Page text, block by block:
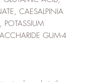
CAESALPINIA
GUM-4